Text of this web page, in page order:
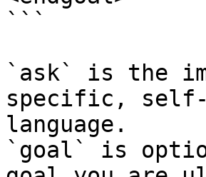
```
`ask` is the
specific, self-
language.
`goal` is